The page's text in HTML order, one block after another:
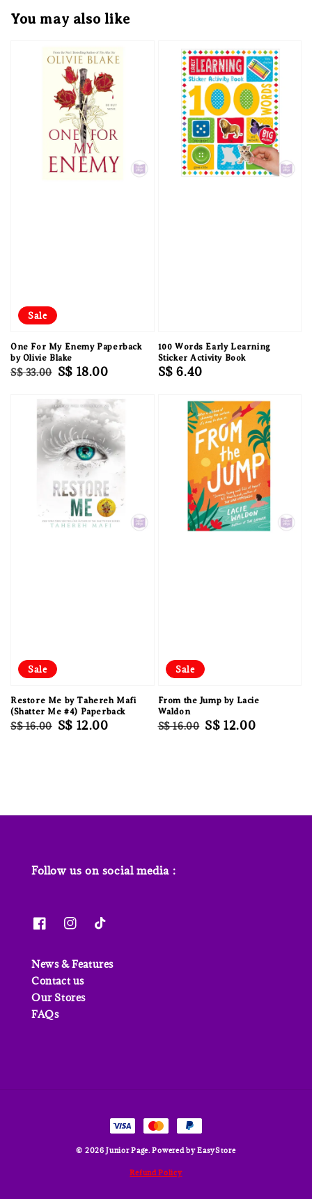
You may also like
Sale
One For My Enemy Paperback
by Olivie Blake
Regular
S$ 33.00 Sale
S$ 18.00
100 Words Early Learning
Sticker Activity Book
Regular
S$ 6.40
Sale
Restore Me by Tahereh Mafi
(Shatter Me #4) Paperback
Regular
S$ 16.00 Sale
S$ 12.00
Sale
From the Jump by Lacie
Waldon
Regular
S$ 16.00 Sale
S$ 12.00
Follow us on social media :
News & Features
Contact us
Our Stores
FAQs
© 2026 Junior Page. Powered byEasyStore
Refund Policy